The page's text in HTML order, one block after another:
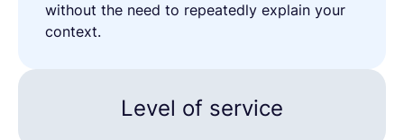
without the need to repeatedly explain your
context.
Level of service